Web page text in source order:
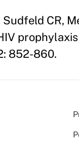
CR,
852-860.